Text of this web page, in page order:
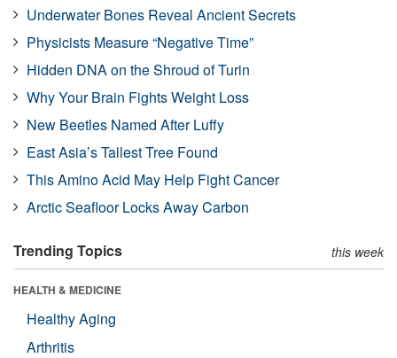
Underwater Bones Reveal Ancient Secrets
Physicists Measure “Negative Time”
Hidden DNA on the Shroud of Turin
Why Your Brain Fights Weight Loss
New Beetles Named After Luffy
East Asia’s Tallest Tree Found
This Amino Acid May Help Fight Cancer
Arctic Seafloor Locks Away Carbon
Trending Topics this week
HEALTH & MEDICINE
Healthy Aging
Arthritis